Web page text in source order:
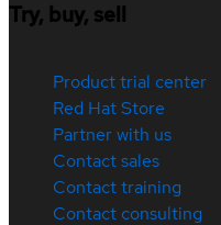
Try, buy, sell
Product trial center
Red Hat Store
Partner with us
Contact sales
Contact training
Contact consulting